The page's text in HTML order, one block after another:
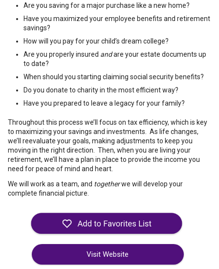
Are you saving for a major purchase like a new home?
Have you maximized your employee benefits and retirement
savings?
How will you pay for your child’s dream college?
Are you properly insured andare your estate documents up
to date?
When should you starting claiming social security benefits?
Do you donate to charity in the most efficient way?
Have you prepared to leave a legacy for your family?
Throughout this process we’ll focus on tax efficiency, which is key
to maximizing your savings and investments. As life changes,
we’ll reevaluate your goals, making adjustments to keep you
moving in the right direction. Then, when you are living your
retirement, we’ll have a plan in place to provide the income you
need for peace of mind and heart.
We will work as a team, and togetherwe will develop your
complete financial picture.
Visit Website